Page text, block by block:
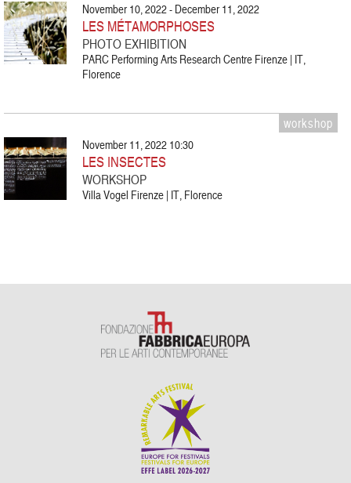
November 10, 2022 - December 11, 2022
LES MÉTAMORPHOSES
PHOTO EXHIBITION
PARC Performing Arts Research Centre Firenze | IT,
Florence
workshop
November 11, 2022 10:30
LES INSECTES
WORKSHOP
Villa Vogel Firenze | IT, Florence